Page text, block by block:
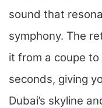
sound that
symphony. The
it from a coupe
seconds, giving
Dubai’s skyline